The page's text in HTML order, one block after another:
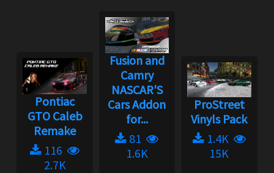
Pontiac
GTO Caleb
Remake
116
2.7K
Fusion and
Camry
NASCAR'S
Cars Addon
for...
81
1.6K
ProStreet
Vinyls Pack
1.4K
15K